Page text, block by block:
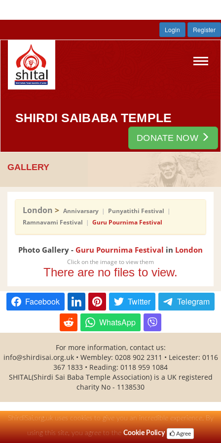
Login Register
SHIRDI SAIBABA TEMPLE
DONATE NOW
ShirdiSai.org.uk uses cookies to give you an incredible experience. By
using this site, you agree to the Cookie Policy Agree
GALLERY
London > Annivarsary | Punyatithi Festival |
Ramnavami Festival | Guru Pournima Festival
Photo Gallery - Guru Pournima Festival in London
Click on the image to view them
There are no files to view.
Facebook Twitter
Telegram
WhatsApp
For more information, contact us:
info@shirdisai.org.uk• Wembley: 0208 902 2311 • Leicester: 0116
367 1833 • Reading: 0118 959 1084
SHITAL(Shirdi Sai Baba Temple Association) is a UK registered
charity No - 1138530